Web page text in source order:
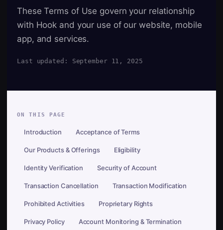
These Terms of Use govern your relationship
with Hook and your use of our website, mobile
app, and services.
Last updated: September 11, 2025
ON THIS PAGE
Introduction Acceptance of Terms
Our Products & Offerings Eligibility
Identity Verification Security of Account
Transaction Cancellation Transaction Modification
Prohibited Activities Proprietary Rights
Privacy Policy Account Monitoring & Termination